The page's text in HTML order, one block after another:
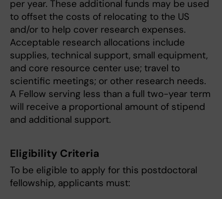
per year. These additional funds may be used
to offset the costs of relocating to the US
and/or to help cover research expenses.
Acceptable research allocations include
supplies, technical support, small equipment,
and core resource center use; travel to
scientific meetings; or other research needs.
A Fellow serving less than a full two-year term
will receive a proportional amount of stipend
and additional support.
Eligibility Criteria
To be eligible to apply for this postdoctoral
fellowship, applicants must: